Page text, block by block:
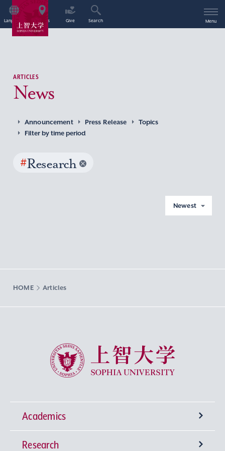
Language Access Give Search Menu
ARTICLES
News
Announcement Press Release
Topics
Filter by time period
#Research
Newest
HOME Articles
Sophia University
Academics
Undergraduate Programs
Research